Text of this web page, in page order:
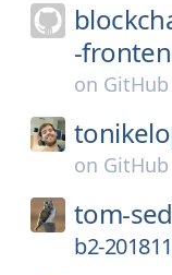
-
on GitHub
on GitHub
tom-
b2-